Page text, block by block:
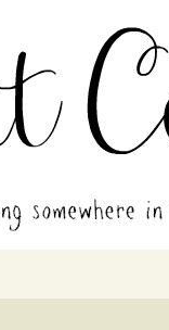
years.